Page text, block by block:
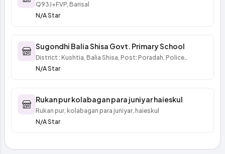
Q93J+FVP, Barisal
N/A Star
Sugondhi Balia Shisa Govt. Primary School
District : Kushtia, Balia Shisa, Post: Poradah, Police
Station : Mirpur
N/A Star
Rukan pur kolabagan para juniyar haieskul
Rukan pur, kolabagan para juniyar, haieskul
N/A Star